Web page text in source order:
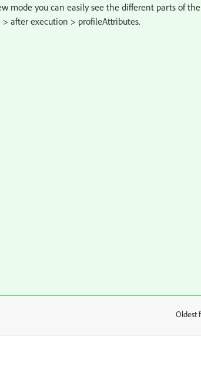
mode you can easily see the different parts of the
after execution > profileAttributes.
Oldest